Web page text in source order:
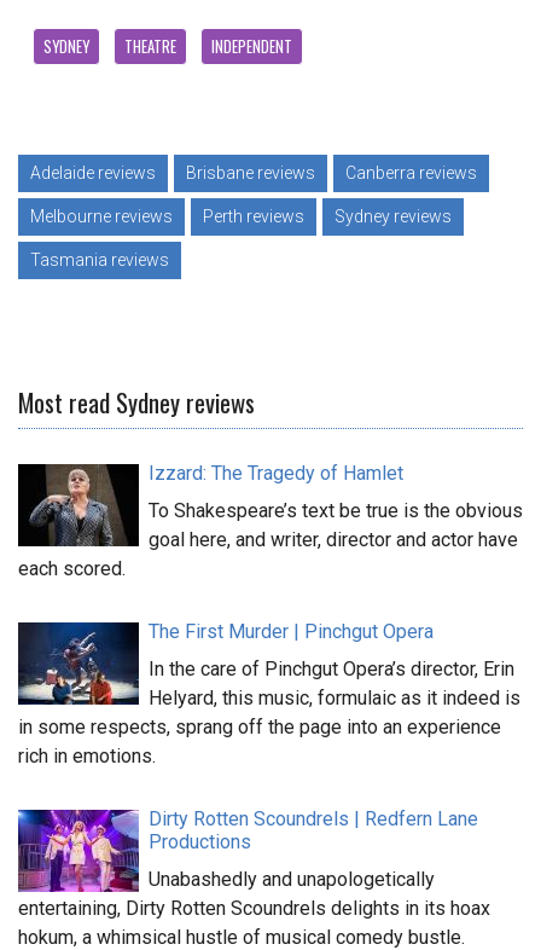
SYDNEY THEATRE INDEPENDENT
Adelaide reviews Brisbane reviews Canberra reviews
Melbourne reviews Perth reviews Sydney reviews
Tasmania reviews
Most read Sydney reviews
Izzard: The Tragedy of Hamlet
To Shakespeare’s text be true is the obvious
goal here, and writer, director and actor have
each scored.
The First Murder | Pinchgut Opera
In the care of Pinchgut Opera’s director, Erin
Helyard, this music, formulaic as it indeed is
in some respects, sprang off the page into an experience
rich in emotions.
Dirty Rotten Scoundrels | Redfern Lane
Productions
Unabashedly and unapologetically
entertaining, Dirty Rotten Scoundrels delights in its hoax
hokum, a whimsical hustle of musical comedy bustle.